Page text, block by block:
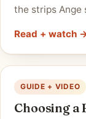
the strips Ange
Read + watch
GUIDE + VIDEO
Choosing a